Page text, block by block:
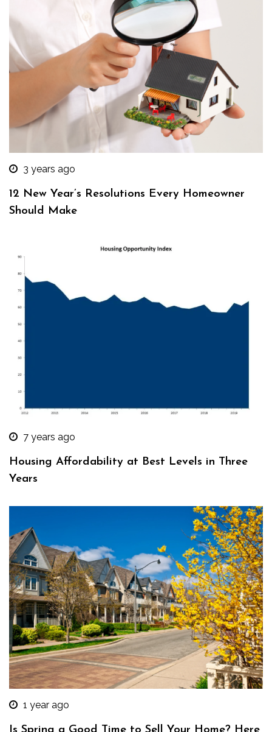
3 years ago
12 New Year’s Resolutions Every Homeowner
Should Make
7 years ago
Housing Affordability at Best Levels in Three
Years
1 year ago
Is Spring a Good Time to Sell Your Home? Here